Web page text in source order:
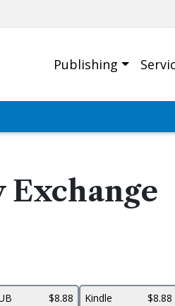
Publishing
Exchange
$8.88 Kindle $8.88